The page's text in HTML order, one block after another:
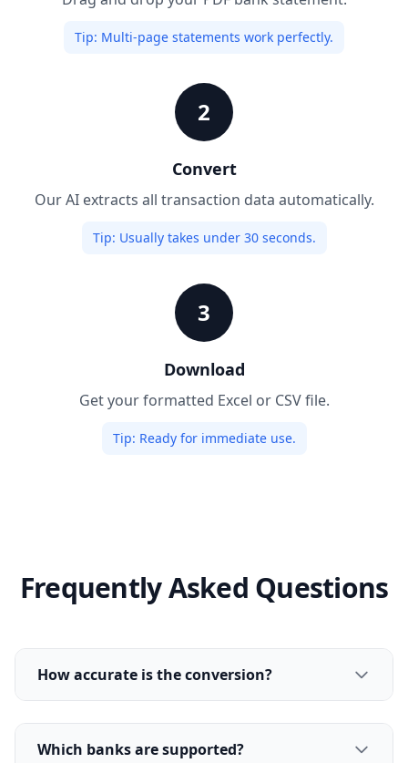
Tip: Multi-page statements work perfectly.
2
Convert
Our AI extracts all transaction data automatically.
Tip: Usually takes under 30 seconds.
3
Download
Get your formatted Excel or CSV file.
Tip: Ready for immediate use.
Frequently Asked Questions
How accurate is the conversion?
Which banks are supported?